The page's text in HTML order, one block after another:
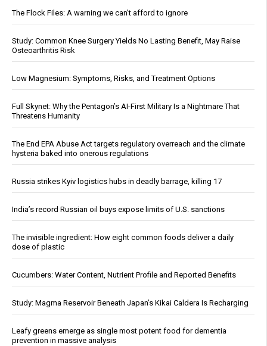
The Flock Files: A warning we can’t afford to ignore
Study: Common Knee Surgery Yields No Lasting Benefit, May Raise
Osteoarthritis Risk
Low Magnesium: Symptoms, Risks, and Treatment Options
Full Skynet: Why the Pentagon’s AI-First Military Is a Nightmare That
Threatens Humanity
The End EPA Abuse Act targets regulatory overreach and the climate
hysteria baked into onerous regulations
Russia strikes Kyiv logistics hubs in deadly barrage, killing 17
India’s record Russian oil buys expose limits of U.S. sanctions
The invisible ingredient: How eight common foods deliver a daily
dose of plastic
Cucumbers: Water Content, Nutrient Profile and Reported Benefits
Study: Magma Reservoir Beneath Japan’s Kikai Caldera Is Recharging
Leafy greens emerge as single most potent food for dementia
prevention in massive analysis